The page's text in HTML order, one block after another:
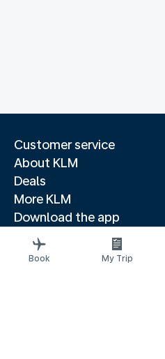
Customer service
About KLM
Deals
More KLM
Download the app
Related websites
Travel guides
Book My Trip